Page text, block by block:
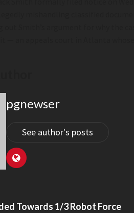
pgnewser
See author's posts
Towards 1/3 Robot Force